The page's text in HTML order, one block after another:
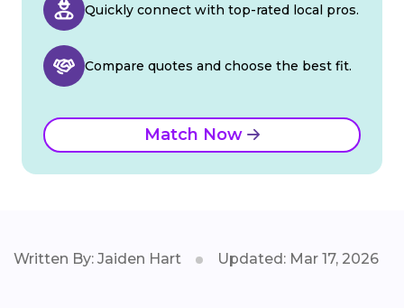
Quickly connect with top-rated local pros.
Compare quotes and choose the best fit.
Match Now
Written By: Jaiden Hart Updated: Mar 17, 2026